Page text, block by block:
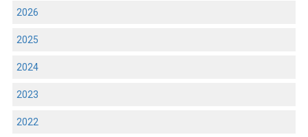
2026
2025
2024
2023
2022